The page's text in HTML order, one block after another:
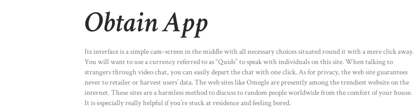
Obtain App
Its interface is a simple cam-screen in the middle with all necessary choices situated round it with a mere click away.
You will want to use a currency referred to as “Quids” to speak with individuals on this site. When talking to
strangers through video chat, you can easily depart the chat with one click. As for privacy, the web site guarantees
never to retailer or harvest users’ data. The web sites like Omegle are presently among the trendiest website on the
internet. These sites are a harmless method to discuss to random people worldwide from the comfort of your house.
It is especially really helpful if you’re stuck at residence and feeling bored.